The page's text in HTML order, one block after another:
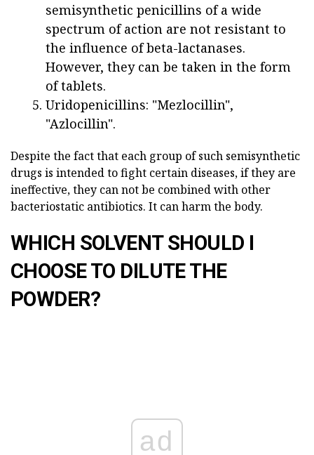
semisynthetic penicillins of a wide
spectrum of action are not resistant to
the influence of beta-lactanases.
However, they can be taken in the form
of tablets.
Uridopenicillins: "Mezlocillin",
"Azlocillin".
Despite the fact that each group of such semisynthetic
drugs is intended to fight certain diseases, if they are
ineffective, they can not be combined with other
bacteriostatic antibiotics. It can harm the body.
WHICH SOLVENT SHOULD I
CHOOSE TO DILUTE THE
POWDER?
ad